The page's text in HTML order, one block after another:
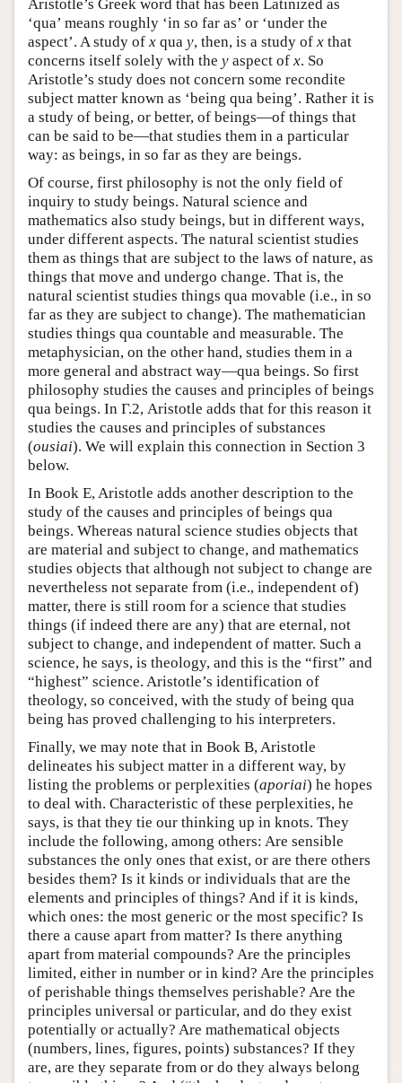
Aristotle’s Greek word that has been Latinized as
‘qua’ means roughly ‘in so far as’ or ‘under the
aspect’. A study of x qua y, then, is a study of x that
concerns itself solely with the y aspect of x. So
Aristotle’s study does not concern some recondite
subject matter known as ‘being qua being’. Rather it is
a study of being, or better, of beings—of things that
can be said to be—that studies them in a particular
way: as beings, in so far as they are beings.
Of course, first philosophy is not the only field of
inquiry to study beings. Natural science and
mathematics also study beings, but in different ways,
under different aspects. The natural scientist studies
them as things that are subject to the laws of nature, as
things that move and undergo change. That is, the
natural scientist studies things qua movable (i.e., in so
far as they are subject to change). The mathematician
studies things qua countable and measurable. The
metaphysician, on the other hand, studies them in a
more general and abstract way—qua beings. So first
philosophy studies the causes and principles of beings
qua beings. In Γ.2, Aristotle adds that for this reason it
studies the causes and principles of substances
(ousiai). We will explain this connection in Section 3
below.
In Book E, Aristotle adds another description to the
study of the causes and principles of beings qua
beings. Whereas natural science studies objects that
are material and subject to change, and mathematics
studies objects that although not subject to change are
nevertheless not separate from (i.e., independent of)
matter, there is still room for a science that studies
things (if indeed there are any) that are eternal, not
subject to change, and independent of matter. Such a
science, he says, is theology, and this is the “first” and
“highest” science. Aristotle’s identification of
theology, so conceived, with the study of being qua
being has proved challenging to his interpreters.
Finally, we may note that in Book B, Aristotle
delineates his subject matter in a different way, by
listing the problems or perplexities (aporiai) he hopes
to deal with. Characteristic of these perplexities, he
says, is that they tie our thinking up in knots. They
include the following, among others: Are sensible
substances the only ones that exist, or are there others
besides them? Is it kinds or individuals that are the
elements and principles of things? And if it is kinds,
which ones: the most generic or the most specific? Is
there a cause apart from matter? Is there anything
apart from material compounds? Are the principles
limited, either in number or in kind? Are the principles
of perishable things themselves perishable? Are the
principles universal or particular, and do they exist
potentially or actually? Are mathematical objects
(numbers, lines, figures, points) substances? If they
are, are they separate from or do they always belong